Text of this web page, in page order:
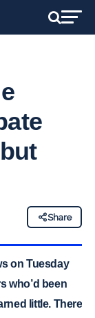
Share
on Tuesday
who’d been
little. There